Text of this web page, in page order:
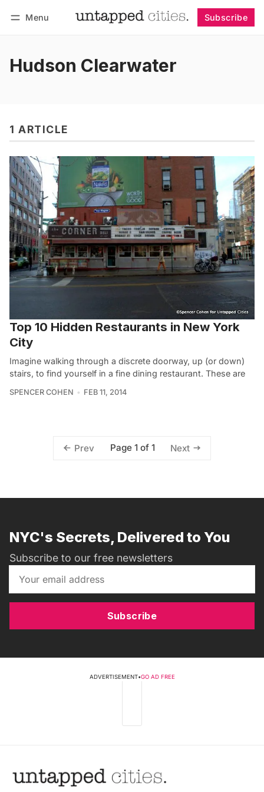
Menu Subscribe
Hudson Clearwater
1 ARTICLE
Top 10 Hidden Restaurants in New York
City
Imagine walking through a discrete doorway, up (or down)
stairs, to find yourself in a fine dining restaurant. These are
SPENCER COHEN FEB 11, 2014
Prev Page 1 of 1 Next
NYC's Secrets, Delivered to You
Subscribe to our free newsletters
Subscribe
ADVERTISEMENT•GO AD FREE